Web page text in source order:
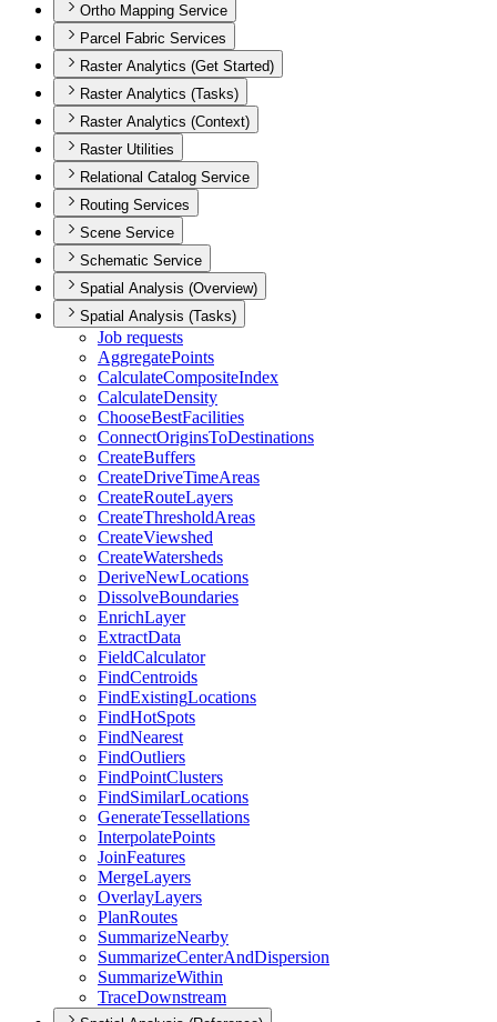
Ortho Mapping Service
Parcel Fabric Services
Raster Analytics (Get Started)
Raster Analytics (Tasks)
Raster Analytics (Context)
Raster Utilities
Relational Catalog Service
Routing Services
Scene Service
Schematic Service
Spatial Analysis (Overview)
Spatial Analysis (Tasks)
Job requests
AggregatePoints
CalculateCompositeIndex
CalculateDensity
ChooseBestFacilities
ConnectOriginsToDestinations
CreateBuffers
CreateDriveTimeAreas
CreateRouteLayers
CreateThresholdAreas
CreateViewshed
CreateWatersheds
DeriveNewLocations
DissolveBoundaries
EnrichLayer
ExtractData
FieldCalculator
FindCentroids
FindExistingLocations
FindHotSpots
FindNearest
FindOutliers
FindPointClusters
FindSimilarLocations
GenerateTessellations
InterpolatePoints
JoinFeatures
MergeLayers
OverlayLayers
PlanRoutes
SummarizeNearby
SummarizeCenterAndDispersion
SummarizeWithin
TraceDownstream